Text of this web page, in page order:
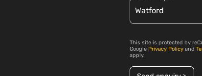
This site is protected by
Google Privacy Policy and
apply.